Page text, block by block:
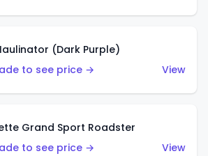
(Dark Purple)
to see price →
View
Grand Sport Roadster
to see price →
View